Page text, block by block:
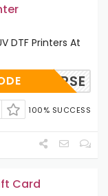
DTF Printers At
LTIVERSE
100% SUCCESS
Card